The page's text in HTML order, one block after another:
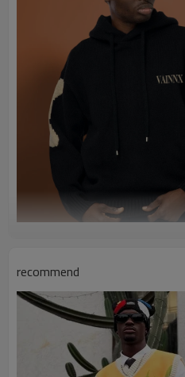
Chanjoye Custom
Product Name
recommend